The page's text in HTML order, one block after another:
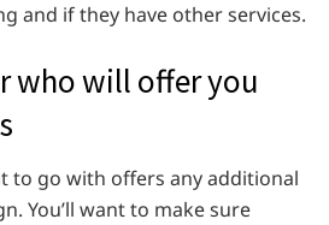
and if they have other services.
who will offer you
to go with offers any additional
You’ll want to make sure